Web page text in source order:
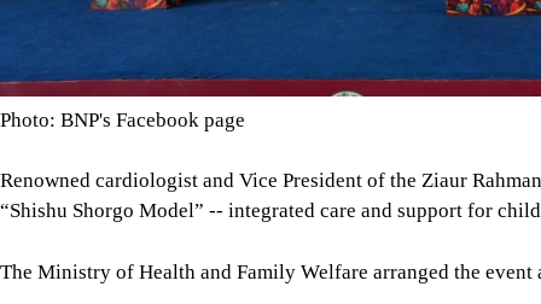
Photo: BNP's Facebook page
Renowned cardiologist and Vice President of the Ziaur
“Shishu Shorgo Model” -- integrated care and support for
The Ministry of Health and Family Welfare arranged the